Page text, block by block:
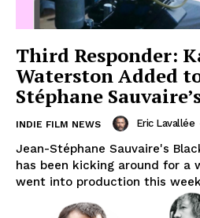
Third Responder:
Waterston Added
Stéphane
INDIE FILM NEWS Eric Lavallée
Jean-Stéphane Sauvaire's
has been kicking around for a
went into production this week